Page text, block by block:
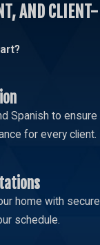
AND CLIENT-
Spanish to ensure
for every client.
home with secure
schedule.